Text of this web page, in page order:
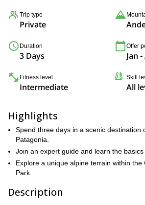
Trip type
Private
Duration
3 Days
Offer
Jan
Fitness level
Intermediate
Skill
All
Highlights
Spend three days in a scenic destination
Patagonia.
Join an expert guide and learn the basics
Explore a unique alpine terrain within the
Park.
Description